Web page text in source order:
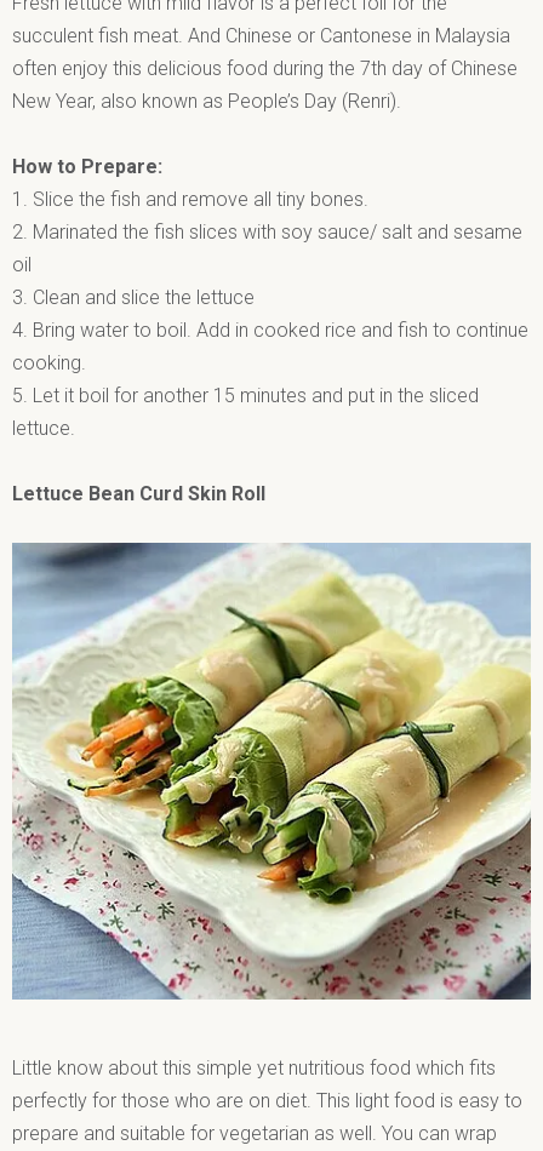
succulent fish meat. And Chinese or Cantonese in Malaysia
often enjoy this delicious food during the 7th day of Chinese
New Year, also known as People’s Day (Renri).
How to Prepare:
1. Slice the fish and remove all tiny bones.
2. Marinated the fish slices with soy sauce/ salt and sesame
oil
3. Clean and slice the lettuce
4. Bring water to boil. Add in cooked rice and fish to continue
cooking.
5. Let it boil for another 15 minutes and put in the sliced
lettuce.
Lettuce Bean Curd Skin Roll
Little know about this simple yet nutritious food which fits
perfectly for those who are on diet. This light food is easy to
prepare and suitable for vegetarian as well. You can wrap